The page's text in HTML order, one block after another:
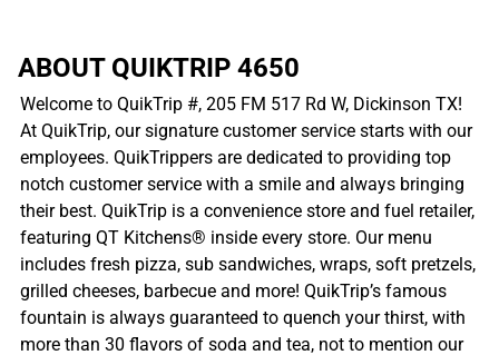
ABOUT QUIKTRIP 4650
Welcome to QuikTrip #, 205 FM 517 Rd W, Dickinson TX!
At QuikTrip, our signature customer service starts with our
employees. QuikTrippers are dedicated to providing top
notch customer service with a smile and always bringing
their best. QuikTrip is a convenience store and fuel retailer,
featuring QT Kitchens® inside every store. Our menu
includes fresh pizza, sub sandwiches, wraps, soft pretzels,
grilled cheeses, barbecue and more! QuikTrip’s famous
fountain is always guaranteed to quench your thirst, with
more than 30 flavors of soda and tea, not to mention our